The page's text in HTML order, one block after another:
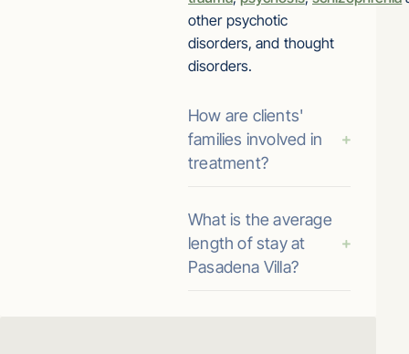
other psychotic
disorders, and thought
disorders.
How are clients'
families involved in
treatment?
What is the average
length of stay at
Pasadena Villa?